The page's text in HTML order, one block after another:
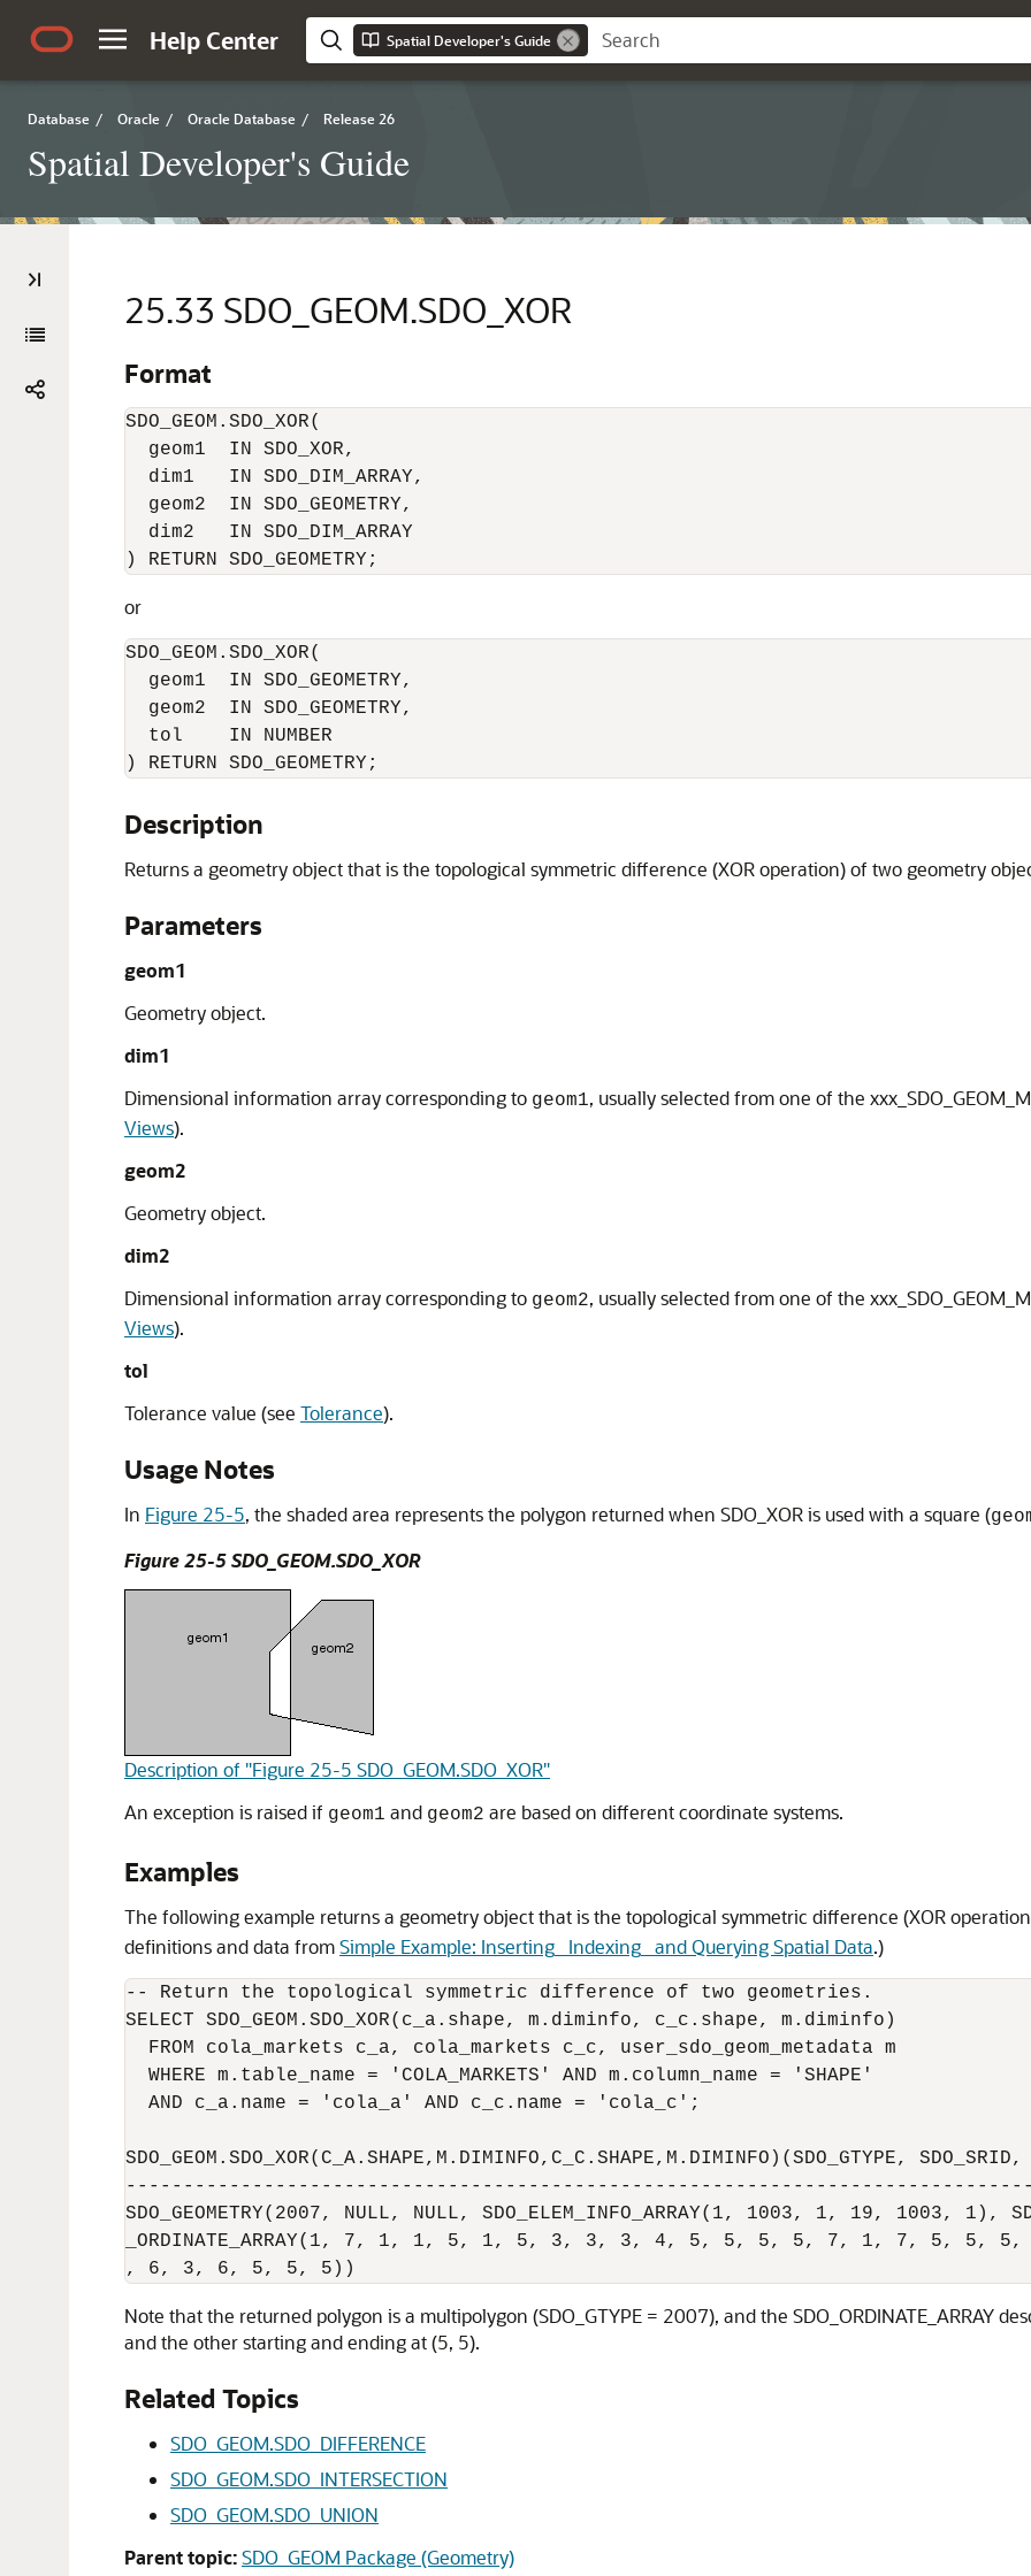
Help Center Spatial Developer's Guide
Database / Oracle / Oracle Database / Release 26
Spatial Developer's Guide
25.33 SDO_GEOM.SDO_XOR
Format
SDO_GEOM.SDO_XOR(
  geom1  IN SDO_XOR,
  dim1   IN SDO_DIM_ARRAY,
  geom2  IN SDO_GEOMETRY,
  dim2   IN SDO_DIM_ARRAY
) RETURN SDO_GEOMETRY;
or
SDO_GEOM.SDO_XOR(
  geom1  IN SDO_GEOMETRY,
  geom2  IN SDO_GEOMETRY,
  tol    IN NUMBER
) RETURN SDO_GEOMETRY;
Description
Returns a geometry object that is the topological symmetric difference (XOR operation) of two geometry
Parameters
geom1
Geometry object.
dim1
Dimensional information array corresponding to geom1, usually selected from one of the
Views).
geom2
Geometry object.
dim2
Dimensional information array corresponding to geom2, usually selected from one of the
Views).
tol
Tolerance value (see Tolerance).
Usage Notes
In Figure 25-5, the shaded area represents the polygon returned when SDO_XOR is used with a square (
Figure 25-5 SDO_GEOM.SDO_XOR
Description of "Figure 25-5 SDO_GEOM.SDO_XOR"
An exception is raised if geom1 and geom2 are based on different coordinate systems.
Examples
The following example returns a geometry object that is the topological symmetric difference (XOR
definitions and data fromSimple Example: Inserting_ Indexing_ and Querying Spatial Data.)
-- Return the topological symmetric difference of two geometries.
SELECT SDO_GEOM.SDO_XOR(c_a.shape, m.diminfo, c_c.shape, m.diminfo)
  FROM cola_markets c_a, cola_markets c_c, user_sdo_geom_metadata m
  WHERE m.table_name = 'COLA_MARKETS' AND m.column_name = 'SHAPE'
  AND c_a.name = 'cola_a' AND c_c.name = 'cola_c';
SDO_GEOM.SDO_XOR(C_A.SHAPE,M.DIMINFO,C_C.SHAPE,M.DIMINFO)(SDO_GTYPE,
SDO_GEOMETRY(2007, NULL, NULL, SDO_ELEM_INFO_ARRAY(1, 1003, 1, 19, 1003, 1),
_ORDINATE_ARRAY(1, 7, 1, 1, 5, 1, 5, 3, 3, 3, 4, 5, 5, 5, 5, 7, 1, 7, 5, 5, 5,
Note that the returned polygon is a multipolygon (SDO_GTYPE = 2007), and the SDO_ORDINATE_ARRAY
and the other starting and ending at (5, 5).
Related Topics
SDO_GEOM.SDO_DIFFERENCE
SDO_GEOM.SDO_INTERSECTION
SDO_GEOM.SDO_UNION
Parent topic:SDO_GEOM Package (Geometry)